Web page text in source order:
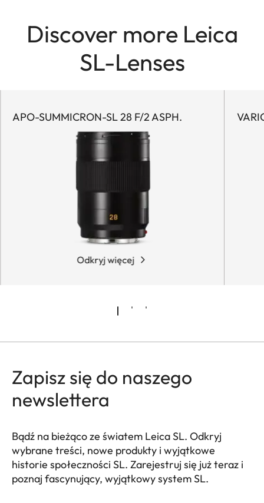
Discover more Leica
SL-Lenses
APO-SUMMICRON-SL 28 F/2 ASPH.
Odkryj więcej
Zapisz się do naszego
newslettera
Bądź na bieżąco ze światem Leica SL. Odkryj
wybrane treści, nowe produkty i wyjątkowe
historie społeczności SL. Zarejestruj się już teraz i
poznaj fascynujący, wyjątkowy system SL.